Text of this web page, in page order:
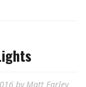
byMatt Earley